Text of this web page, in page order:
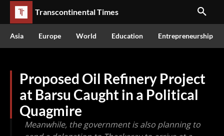
Transcontinental Times
Asia Europe World Education Entrepreneurship
Proposed Oil Refinery Project
at Barsu Caught in a Political
Quagmire
Meanwhile, the government is also planning to